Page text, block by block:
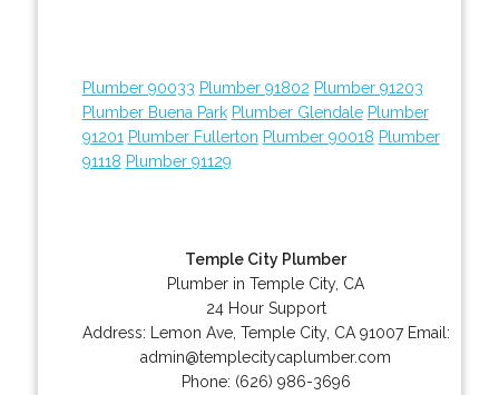
Plumber 90033 Plumber 91802 Plumber 91203
Plumber Buena Park Plumber Glendale Plumber
91201 Plumber Fullerton Plumber 90018 Plumber
91118 Plumber 91129
Temple City Plumber
Plumber in Temple City, CA
24 Hour Support
Address:
Lemon Ave, Temple City, CA 91007 Email:
admin@templecitycaplumber.com
Phone: (626) 986-3696